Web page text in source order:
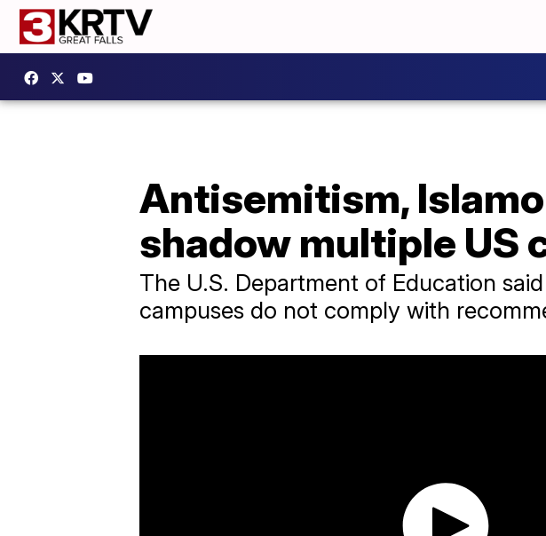
Antisemitism,
shadow multiple US
The U.S. Department of Education
campuses do not comply with